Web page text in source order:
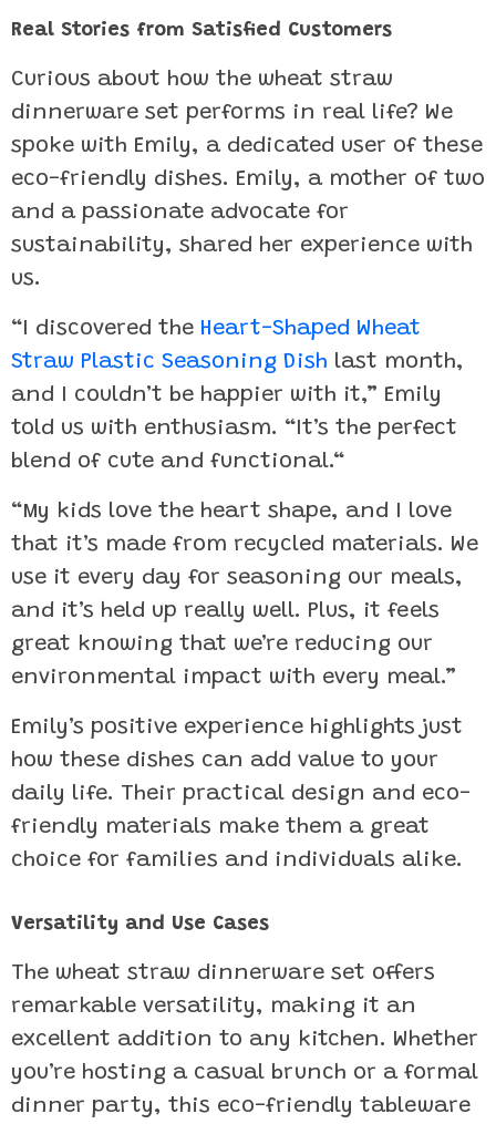
Real Stories from Satisfied Customers
Curious about how the wheat straw
dinnerware set performs in real life? We
spoke with Emily, a dedicated user of these
eco-friendly dishes. Emily, a mother of two
and a passionate advocate for
sustainability, shared her experience with
us.
“I discovered the Heart-Shaped Wheat
Straw Plastic Seasoning Dish last month,
and I couldn’t be happier with it,” Emily
told us with enthusiasm. “It’s the perfect
blend of cute and functional.“
“My kids love the heart shape, and I love
that it’s made from recycled materials. We
use it every day for seasoning our meals,
and it’s held up really well. Plus, it feels
great knowing that we’re reducing our
environmental impact with every meal.”
Emily’s positive experience highlights just
how these dishes can add value to your
daily life. Their practical design and eco-
friendly materials make them a great
choice for families and individuals alike.
Versatility and Use Cases
The wheat straw dinnerware set offers
remarkable versatility, making it an
excellent addition to any kitchen. Whether
you’re hosting a casual brunch or a formal
dinner party, this eco-friendly tableware